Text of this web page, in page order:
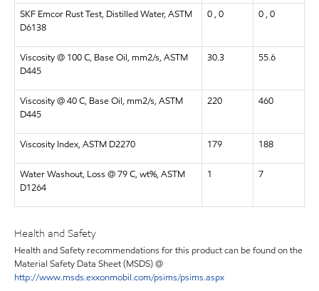
SKF Emcor Rust Test, Distilled Water, ASTM
D6138
0 , 0 0 , 0
Viscosity @ 100 C, Base Oil, mm2/s, ASTM
D445
30.3 55.6
Viscosity @ 40 C, Base Oil, mm2/s, ASTM
D445
220 460
Viscosity Index, ASTM D2270 179 188
Water Washout, Loss @ 79 C, wt%, ASTM
D1264
1 7
Health and Safety
Health and Safety recommendations for this product can be found on the
Material Safety Data Sheet (MSDS) @
http://www.msds.exxonmobil.com/psims/psims.aspx